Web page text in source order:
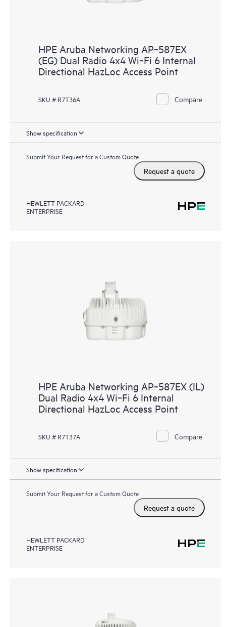
HPE Aruba Networking AP‑587EX
(EG) Dual Radio 4x4 Wi‑Fi 6 Internal
Directional HazLoc Access Point
SKU # R7T36A Compare
Show specification
Submit Your Request for a Custom Quote
Request a quote
HEWLETT PACKARD
ENTERPRISE
HPE Aruba Networking AP‑587EX (IL)
Dual Radio 4x4 Wi‑Fi 6 Internal
Directional HazLoc Access Point
SKU # R7T37A Compare
Show specification
Submit Your Request for a Custom Quote
Request a quote
HEWLETT PACKARD
ENTERPRISE